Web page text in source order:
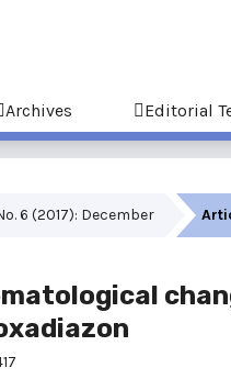
Archives Editorial
6 (2017): December